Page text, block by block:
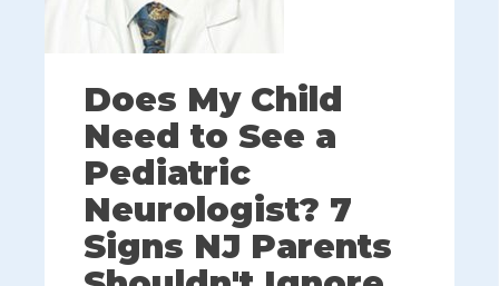
Does My Child
Need to See a
Pediatric
Neurologist? 7
Signs NJ Parents